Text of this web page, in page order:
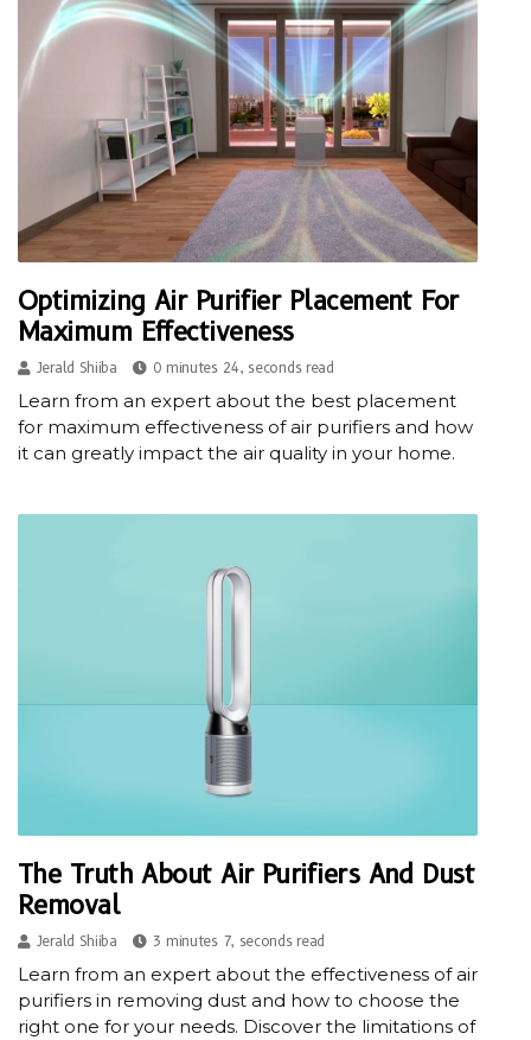
Optimizing Air Purifier Placement For
Maximum Effectiveness
Jerald Shiiba 0 minutes 24, seconds read
Learn from an expert about the best placement
for maximum effectiveness of air purifiers and how
it can greatly impact the air quality in your home.
The Truth About Air Purifiers And Dust
Removal
Jerald Shiiba 3 minutes 7, seconds read
Learn from an expert about the effectiveness of air
purifiers in removing dust and how to choose the
right one for your needs. Discover the limitations of